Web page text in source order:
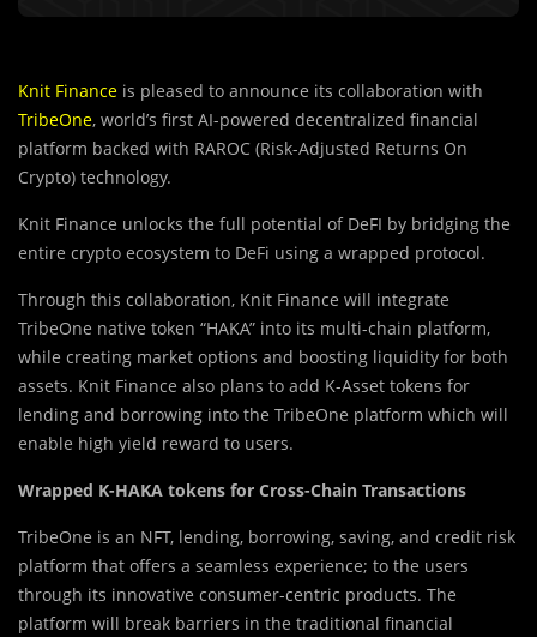
Knit Finance is pleased to announce its collaboration with
TribeOne, world’s first AI-powered decentralized financial
platform backed with RAROC (Risk-Adjusted Returns On
Crypto) technology.
Knit Finance unlocks the full potential of DeFI by bridging the
entire crypto ecosystem to DeFi using a wrapped protocol.
Through this collaboration, Knit Finance will integrate
TribeOne native token “HAKA” into its multi-chain platform,
while creating market options and boosting liquidity for both
assets. Knit Finance also plans to add K-Asset tokens for
lending and borrowing into the TribeOne platform which will
enable high yield reward to users.
Wrapped K-HAKA tokens for Cross-Chain Transactions
TribeOne is an NFT, lending, borrowing, saving, and credit risk
platform that offers a seamless experience; to the users
through its innovative consumer-centric products. The
platform will break barriers in the traditional financial